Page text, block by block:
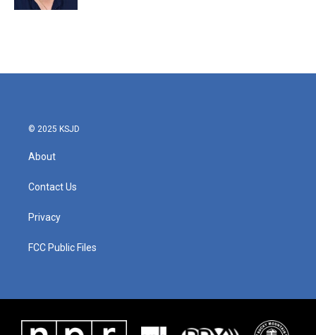
© 2025 KSJD
About
Contact Us
Privacy
FCC Public Files